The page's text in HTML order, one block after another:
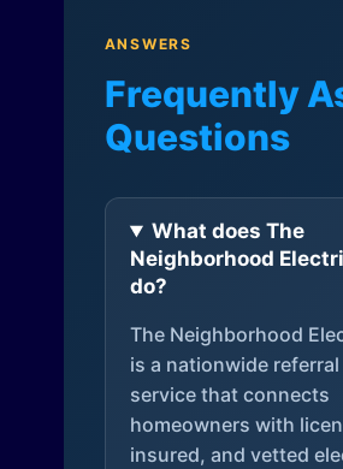
ANSWERS
Frequently
Questions
What does The
Neighborhood
do?
The Neighborhood
is a nationwide referral
service that connects
homeowners with
insured, and vetted